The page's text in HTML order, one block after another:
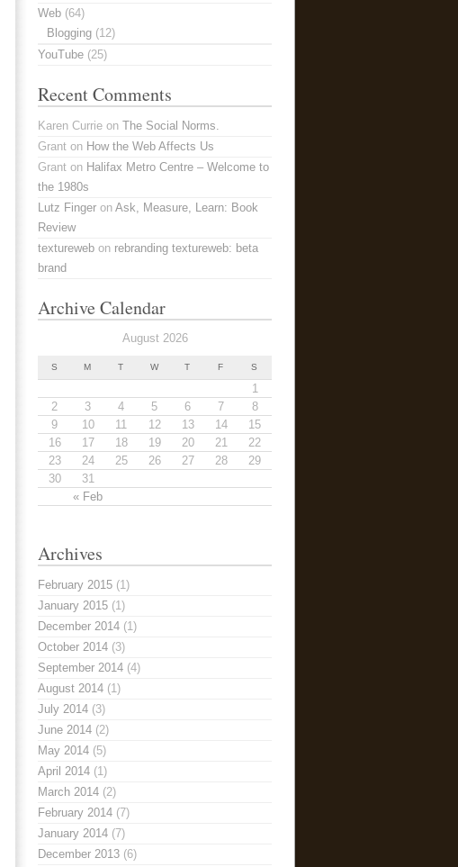
Web (64)
Blogging (12)
YouTube (25)
Recent Comments
Karen Currie on The Social Norms.
Grant on How the Web Affects Us
Grant on Halifax Metro Centre – Welcome to
the 1980s
Lutz Finger on Ask, Measure, Learn: Book
Review
textureweb on rebranding textureweb: beta
brand
Archive Calendar
August 2026
S M T W T F S
« Feb
1
2
3 4 5 6 7
8
9
10 11 12 13 14
15
16
17 18 19 20 21
22
23
24 25 26 27 28
29
30
31
Archives
February 2015 (1)
January 2015 (1)
December 2014 (1)
October 2014 (3)
September 2014 (4)
August 2014 (1)
July 2014 (3)
June 2014 (2)
May 2014 (5)
April 2014 (1)
March 2014 (2)
February 2014 (7)
January 2014 (7)
December 2013 (6)